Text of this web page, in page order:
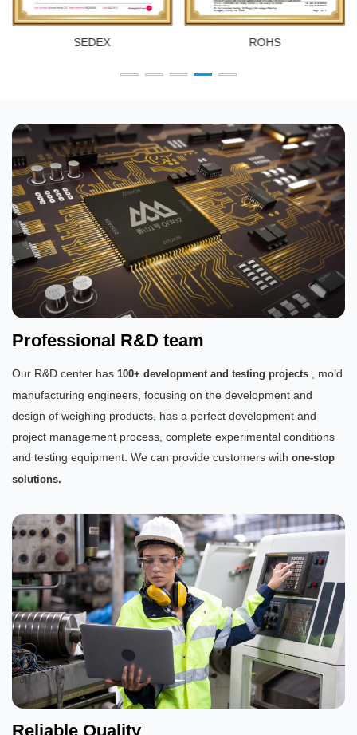
SEDEX ROHS
Professional R&D team
Our R&D center has 100+ development and testing projects , mold
manufacturing engineers, focusing on the development and
design of weighing products, has a perfect development and
project management process, complete experimental conditions
and testing equipment. We can provide customers with one-stop
solutions.
Reliable Quality